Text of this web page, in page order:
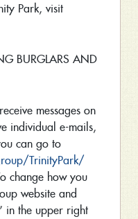
Park, visit
BURGLARS AND
messages on
individual e-mails,
can go to
TrinityPark/
change how you
website and
in the upper right